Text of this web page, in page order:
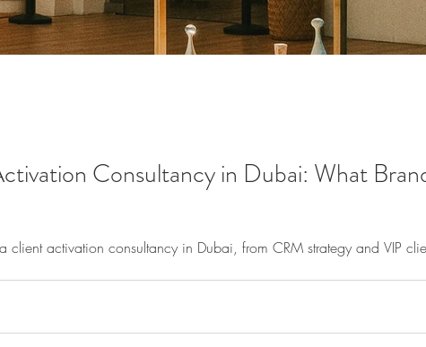
Consultancy in Dubai: What
activation consultancy in Dubai, from CRM strategy and VIP